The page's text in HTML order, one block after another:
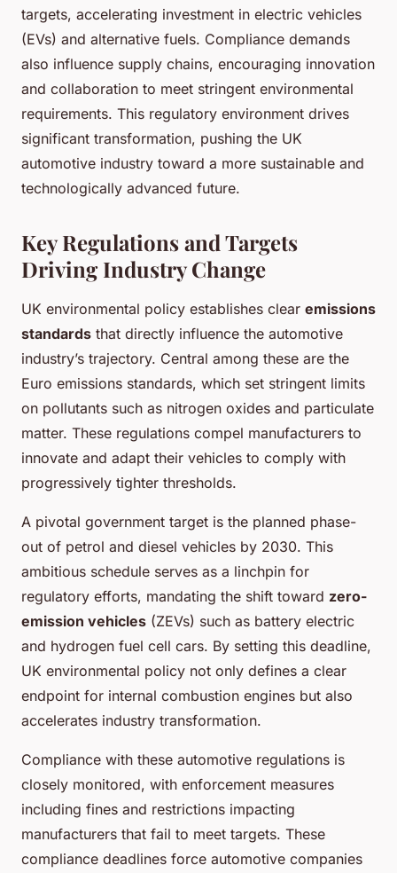
targets, accelerating investment in electric vehicles
(EVs) and alternative fuels. Compliance demands
also influence supply chains, encouraging innovation
and collaboration to meet stringent environmental
requirements. This regulatory environment drives
significant transformation, pushing the UK
automotive industry toward a more sustainable and
technologically advanced future.
Key Regulations and Targets
Driving Industry Change
UK environmental policy establishes clear emissions
standards that directly influence the automotive
industry’s trajectory. Central among these are the
Euro emissions standards, which set stringent limits
on pollutants such as nitrogen oxides and particulate
matter. These regulations compel manufacturers to
innovate and adapt their vehicles to comply with
progressively tighter thresholds.
A pivotal government target is the planned phase-
out of petrol and diesel vehicles by 2030. This
ambitious schedule serves as a linchpin for
regulatory efforts, mandating the shift toward zero-
emission vehicles (ZEVs) such as battery electric
and hydrogen fuel cell cars. By setting this deadline,
UK environmental policy not only defines a clear
endpoint for internal combustion engines but also
accelerates industry transformation.
Compliance with these automotive regulations is
closely monitored, with enforcement measures
including fines and restrictions impacting
manufacturers that fail to meet targets. These
compliance deadlines force automotive companies